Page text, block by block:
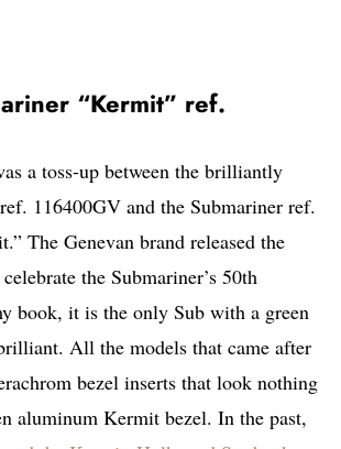
“Kermit” ref.
a toss-up between the brilliantly
116400GV and the Submariner ref.
The Genevan brand released the
the Submariner’s 50th
book, it is the only Sub with a green
All the models that came after
bezel inserts that look nothing
aluminum Kermit bezel. In the past,